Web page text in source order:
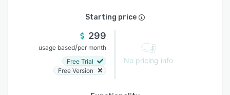
Starting price
299
usage based/per month
Free Trial
Free Version
No pricing info